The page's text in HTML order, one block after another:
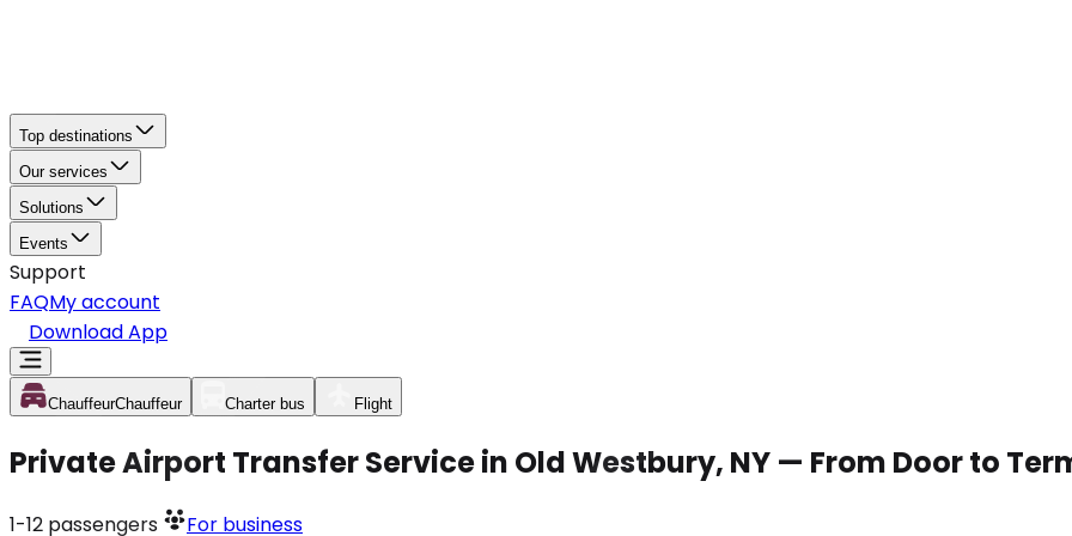
Top destinations
Our services
Solutions
Events
Support
FAQMy account
Download App
ChauffeurChauffeur Charter bus Flight
Private Airport Transfer Service in Old Westbury, NY — From Door to
1-12 passengers For business